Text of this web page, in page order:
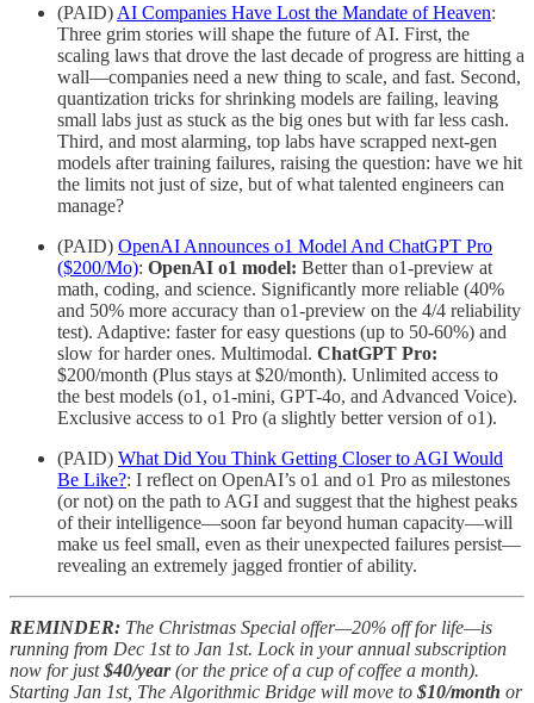
(PAID) AI Companies Have Lost the Mandate of Heaven:
Three grim stories will shape the future of AI. First, the
scaling laws that drove the last decade of progress are hitting a
wall—companies need a new thing to scale, and fast. Second,
quantization tricks for shrinking models are failing, leaving
small labs just as stuck as the big ones but with far less cash.
Third, and most alarming, top labs have scrapped next-gen
models after training failures, raising the question: have we hit
the limits not just of size, but of what talented engineers can
manage?
(PAID) OpenAI Announces o1 Model And ChatGPT Pro
($200/Mo): OpenAI o1 model: Better than o1-preview at
math, coding, and science. Significantly more reliable (40%
and 50% more accuracy than o1-preview on the 4/4 reliability
test). Adaptive: faster for easy questions (up to 50-60%) and
slow for harder ones. Multimodal. ChatGPT Pro:
$200/month (Plus stays at $20/month). Unlimited access to
the best models (o1, o1-mini, GPT-4o, and Advanced Voice).
Exclusive access to o1 Pro (a slightly better version of o1).
(PAID) What Did You Think Getting Closer to AGI Would
Be Like?: I reflect on OpenAI’s o1 and o1 Pro as milestones
(or not) on the path to AGI and suggest that the highest peaks
of their intelligence—soon far beyond human capacity—will
make us feel small, even as their unexpected failures persist—
revealing an extremely jagged frontier of ability.
REMINDER: The Christmas Special offer—20% off for life—is
running from Dec 1st to Jan 1st. Lock in your annual subscription
now for just$40/year(or the price of a cup of coffee a month).
Starting Jan 1st, The Algorithmic Bridge will move to $10/month or